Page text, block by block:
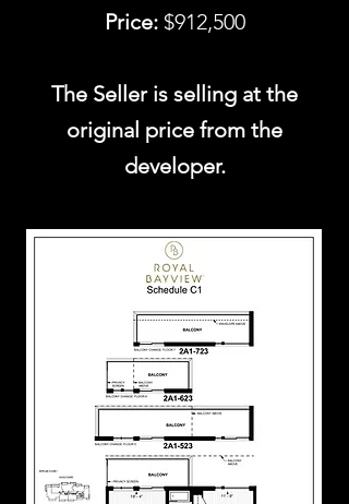
Price:$912,500
The Seller is selling at the
original price from the
developer.